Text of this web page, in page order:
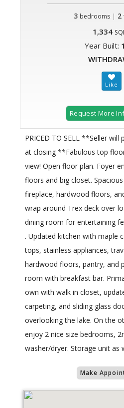
3 bedrooms | 2
1,334
Year Built:
Request More
PRICED TO SELL **Seller will
at closing **Fabulous top
view! Open floor plan. Foyer
floors and big closet.
fireplace, hardwood floors,
wrap around Trex deck over
dining room for entertaining
. Updated kitchen with maple
tops, stainless appliances,
hardwood floors, pantry, and
room with breakfast bar.
own with walk in closet,
carpeting, and sliding glass
overlooking the lake. On the
enjoy 2 nice size bedrooms,
washer/dryer. Storage unit as
Make